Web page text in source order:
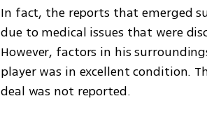
In fact, the reports that emerged
due to medical issues that were
However, factors in his
player was in excellent condition.
deal was not reported.